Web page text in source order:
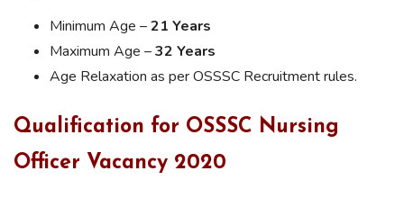
Minimum Age –21 Years
Maximum Age –32 Years
Age Relaxation as per OSSSC Recruitment rules.
Qualification for OSSSC Nursing
Officer Vacancy 2020